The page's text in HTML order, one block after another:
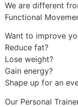
We are different
Functional
Want to improve
Reduce fat?
Lose weight?
Gain energy?
Shape up for an
Our Personal